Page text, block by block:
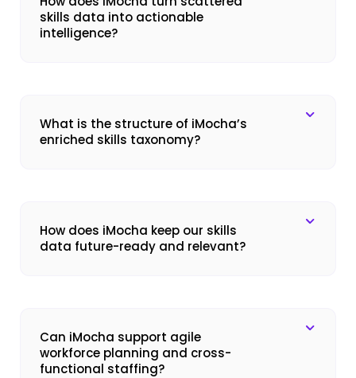
skills data into actionable
intelligence?
What is the structure of iMocha’s
enriched skills taxonomy?
How does iMocha keep our skills
data future-ready and relevant?
Can iMocha support agile
workforce planning and cross-
functional staffing?